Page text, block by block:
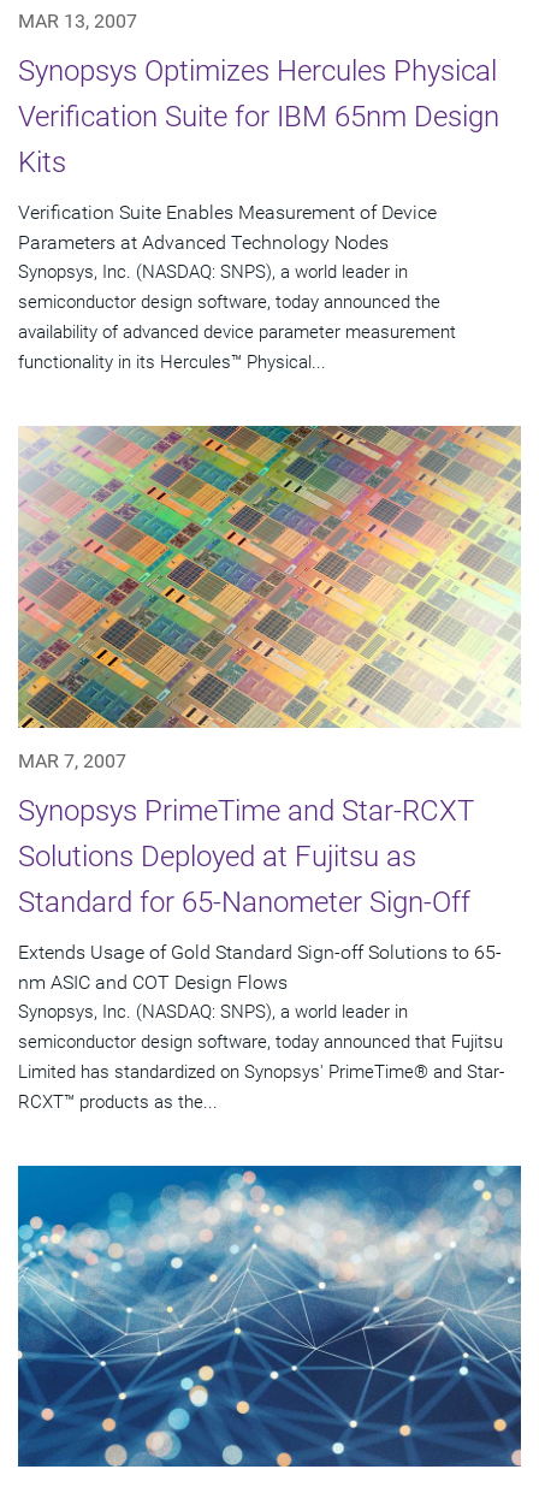
MAR 13, 2007
Synopsys Optimizes Hercules Physical
Verification Suite for IBM 65nm Design
Kits
Verification Suite Enables Measurement of Device
Parameters at Advanced Technology Nodes
Synopsys, Inc. (NASDAQ: SNPS), a world leader in
semiconductor design software, today announced the
availability of advanced device parameter measurement
functionality in its Hercules™ Physical...
MAR 7, 2007
Synopsys PrimeTime and Star-RCXT
Solutions Deployed at Fujitsu as
Standard for 65-Nanometer Sign-Off
Extends Usage of Gold Standard Sign-off Solutions to 65-
nm ASIC and COT Design Flows
Synopsys, Inc. (NASDAQ: SNPS), a world leader in
semiconductor design software, today announced that Fujitsu
Limited has standardized on Synopsys' PrimeTime® and Star-
RCXT™ products as the...